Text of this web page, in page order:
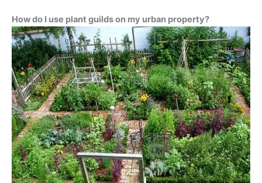
How do I use plant guilds on my urban property?